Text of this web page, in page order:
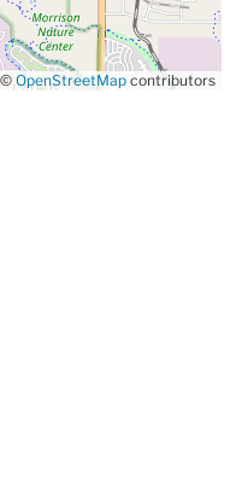
©OpenStreetMap contributors